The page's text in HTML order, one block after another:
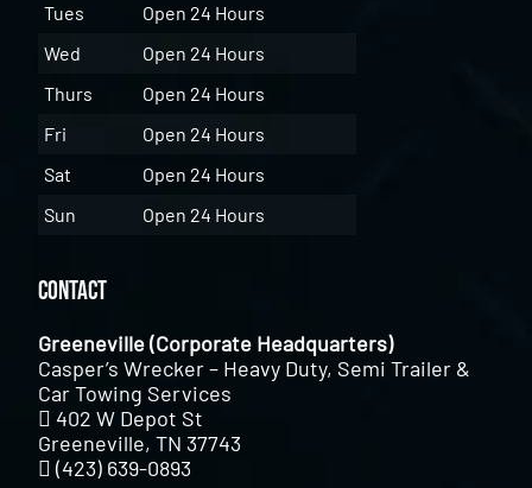
Tues
Open 24 Hours
Wed
Open 24 Hours
Thurs
Open 24 Hours
Fri
Open 24 Hours
Sat
Open 24 Hours
Sun
Open 24 Hours
Contact
Greeneville (Corporate Headquarters)
Casper’s Wrecker – Heavy Duty, Semi Trailer &
Car Towing Services
402 W Depot St
Greeneville, TN 37743
(423) 639-0893